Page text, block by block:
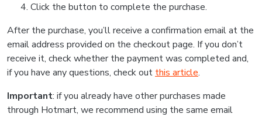
Click the button to complete the purchase.
After the purchase, you’ll receive a confirmation email at the
email address provided on the checkout page. If you don’t
receive it, check whether the payment was completed and,
if you have any questions, check out this article.
Important: if you already have other purchases made
through Hotmart, we recommend using the same email